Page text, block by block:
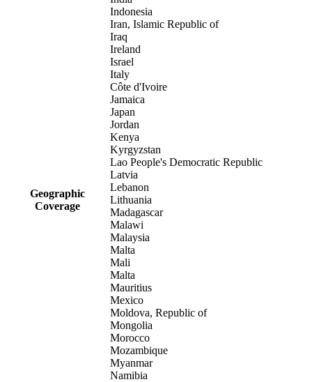
Geographic
Coverage
Indonesia
Iran, Islamic Republic of
Iraq
Ireland
Israel
Italy
Côte d'Ivoire
Jamaica
Japan
Jordan
Kenya
Kyrgyzstan
Lao People's Democratic Republic
Latvia
Lebanon
Lithuania
Madagascar
Malawi
Malaysia
Malta
Mali
Malta
Mauritius
Mexico
Moldova, Republic of
Mongolia
Morocco
Mozambique
Myanmar
Namibia